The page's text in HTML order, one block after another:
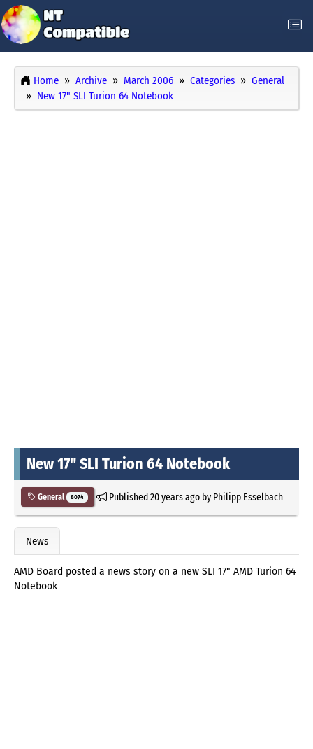
Home Archive March 2006 Categories
General
New 17" SLI Turion 64 Notebook
New 17" SLI Turion 64 Notebook
General 8074 Published20 years agoby Philipp Esselbach
News
AMD Board posted a news story on a new SLI 17" AMD Turion 64
Notebook